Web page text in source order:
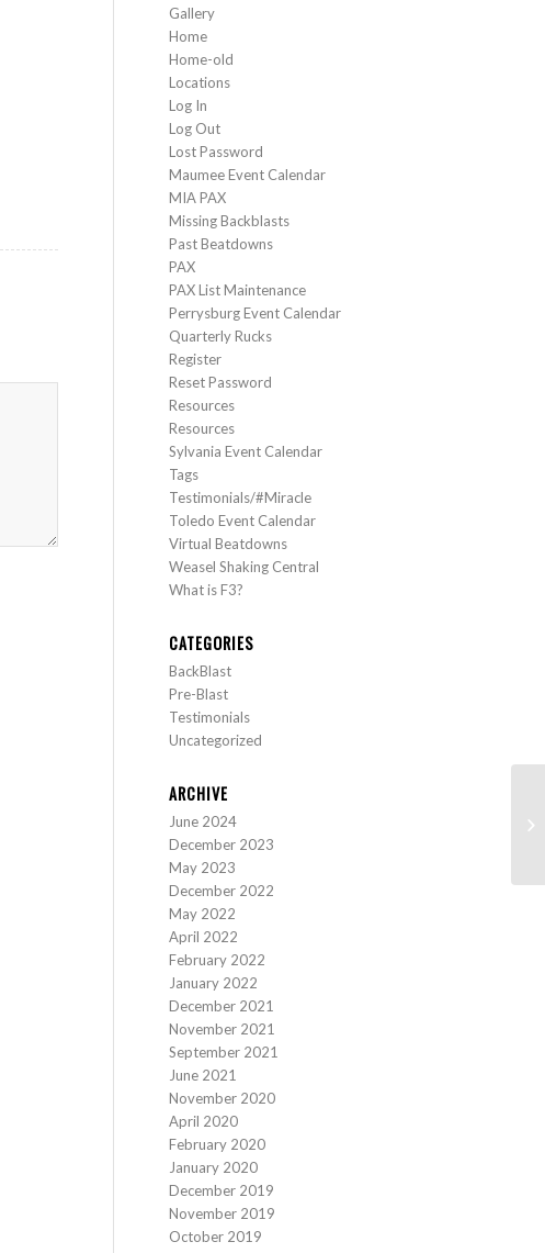
Gallery
Home
Home-old
Locations
Log In
Log Out
Lost Password
Maumee Event Calendar
MIA PAX
Missing Backblasts
Past Beatdowns
PAX
PAX List Maintenance
Perrysburg Event Calendar
Quarterly Rucks
Register
Reset Password
Resources
Resources
Sylvania Event Calendar
Tags
Testimonials/#Miracle
Toledo Event Calendar
Virtual Beatdowns
Weasel Shaking Central
What is F3?
CATEGORIES
BackBlast
Pre-Blast
Testimonials
Uncategorized
ARCHIVE
June 2024
December 2023
May 2023
December 2022
May 2022
April 2022
February 2022
January 2022
December 2021
November 2021
September 2021
June 2021
November 2020
April 2020
February 2020
January 2020
December 2019
November 2019
October 2019